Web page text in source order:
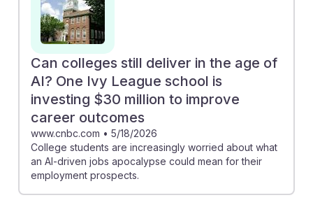
Can colleges still deliver in the age of
AI? One Ivy League school is
investing $30 million to improve
career outcomes
www.cnbc.com • 5/18/2026
College students are increasingly worried about what
an AI-driven jobs apocalypse could mean for their
employment prospects.